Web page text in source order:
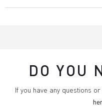
DO YOU
If you have any questions